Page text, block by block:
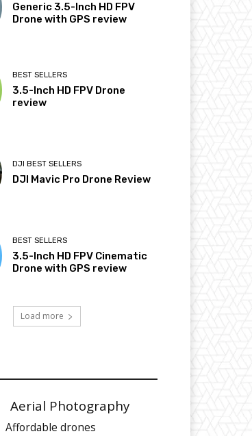
Generic 3.5-Inch HD FPV
Drone with GPS review
BEST SELLERS
3.5-Inch HD FPV Drone
review
DJI BEST SELLERS
DJI Mavic Pro Drone Review
BEST SELLERS
3.5-Inch HD FPV Cinematic
Drone with GPS review
Load more
Aerial Photography
Affordable drones